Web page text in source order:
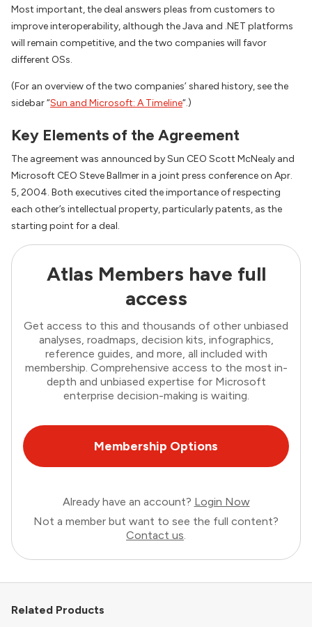
Most important, the deal answers pleas from customers to
improve interoperability, although the Java and .NET platforms
will remain competitive, and the two companies will favor
different OSs.
(For an overview of the two companies’ shared history, see the
sidebar “Sun and Microsoft: A Timeline“.)
Key Elements of the Agreement
The agreement was announced by Sun CEO Scott McNealy and
Microsoft CEO Steve Ballmer in a joint press conference on Apr.
5, 2004. Both executives cited the importance of respecting
each other’s intellectual property, particularly patents, as the
starting point for a deal.
Atlas Members have full
access
Get access to this and thousands of other unbiased
analyses, roadmaps, decision kits, infographics,
reference guides, and more, all included with
membership. Comprehensive access to the most in-
depth and unbiased expertise for Microsoft
enterprise decision-making is waiting.
Membership Options
Already have an account? Login Now
Not a member but want to see the full content?
Contact us.
Related Products